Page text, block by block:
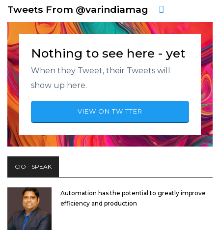
Tweets From @varindiamag
Nothing to see here - yet
When they Tweet, their Tweets will
show up here.
VIEW ON TWITTER
CIO - SPEAK
Automation has the potential to greatly improve
efficiency and production